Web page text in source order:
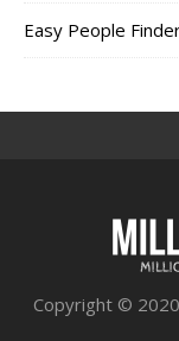
Easy People
Copyright ©